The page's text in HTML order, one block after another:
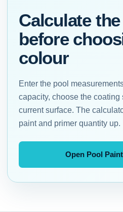
Calculate
before
colour
Enter the pool
capacity, choose the
current surface. The
paint and primer quantity up.
Open Pool